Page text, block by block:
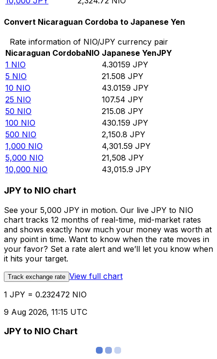
Convert Nicaraguan Cordoba to Japanese Yen
Rate information of NIO/JPY currency pair
Nicaraguan CordobaNIO Japanese YenJPY
1 NIO 4.30159 JPY
5 NIO 21.508 JPY
10 NIO 43.0159 JPY
25 NIO 107.54 JPY
50 NIO 215.08 JPY
100 NIO 430.159 JPY
500 NIO 2,150.8 JPY
1,000 NIO 4,301.59 JPY
5,000 NIO 21,508 JPY
10,000 NIO 43,015.9 JPY
JPY to NIO chart
See your 5,000 JPY in motion. Our live JPY to NIO
chart tracks 12 months of real-time, mid-market rates
and shows exactly how much your money was worth at
any point in time. Want to know when the rate moves in
your favor? Set a rate alert and we’ll let you know when
it hits your target.
Track exchange rate View full chart
1 JPY = 0.232472 NIO
9 Aug 2026, 11:15 UTC
JPY to NIO Chart